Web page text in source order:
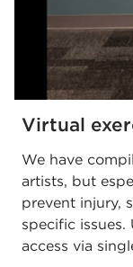
Virtual
We have
artists, but
prevent injury,
specific issues.
access via